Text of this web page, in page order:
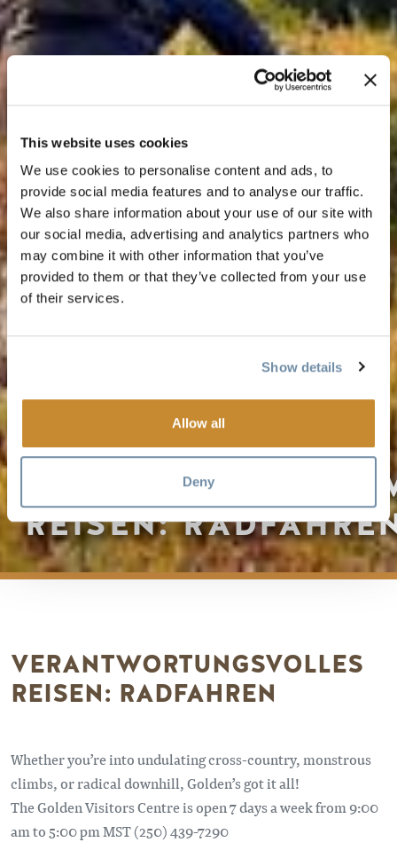
This website uses cookies
We use cookies to personalise content and ads, to
provide social media features and to analyse our traffic.
We also share information about your use of our site with
our social media, advertising and analytics partners who
may combine it with other information that you’ve
provided to them or that they’ve collected from your use
of their services.
Show details
Allow all
Deny
REISEN:
VERANTWORTUNGSVOLLES
REISEN: RADFAHREN
Whether you’re into undulating cross-country, monstrous
climbs, or radical downhill, Golden’s got it all!
The Golden Visitors Centre is open 7 days a week from 9:00
am to 5:00 pm MST (250) 439-7290